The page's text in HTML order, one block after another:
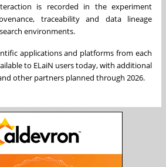
is recorded in the experiment
traceability and data lineage
environments.
applications and platforms from each
to ELaiN users today, with additional
other partners planned through 2026.